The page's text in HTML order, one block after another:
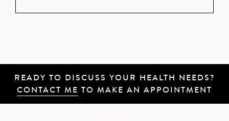
READY TO DISCUSS YOUR HEALTH NEEDS?
CONTACT ME TO MAKE AN APPOINTMENT